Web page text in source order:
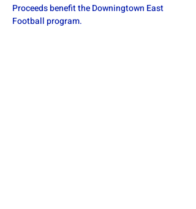
Proceeds benefit the Downingtown East
Football program.